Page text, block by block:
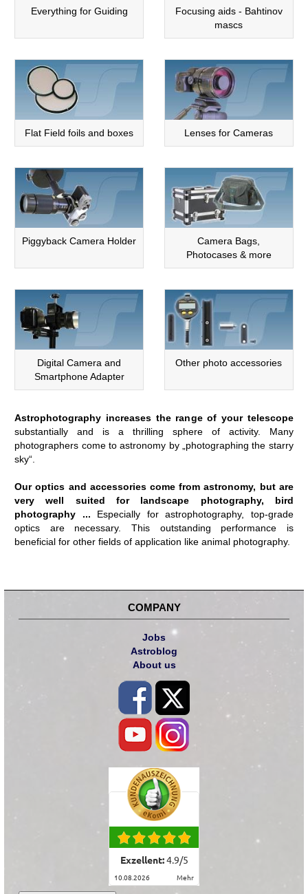
Everything for Guiding
Focusing aids - Bahtinov
mascs
Flat Field foils and boxes Lenses for Cameras
Piggyback Camera Holder
Camera Bags,
Photocases & more
Digital Camera and
Smartphone Adapter
Other photo accessories
Astrophotography increases the range of your telescope
substantially and is a thrilling sphere of activity. Many
photographers come to astronomy by „photographing the starry
sky“.
Our optics and accessories come from astronomy, but are
very well suited for landscape photography, bird
photography ... Especially for astrophotography, top-grade
optics are necessary. This outstanding performance is
beneficial for other fields of application like animal photography.
COMPANY
Jobs
Astroblog
About us
Exzellent:4.9/5
10.08.2026 mehr